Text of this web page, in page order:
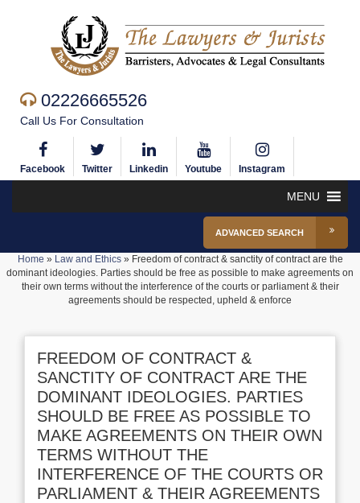
02226665526
Call Us For Consultation
Facebook Twitter Linkedin Youtube Instagram
MENU
ADVANCED SEARCH
Home » Law and Ethics» Freedom of contract & sanctity of contract are the
dominant ideologies. Parties should be free as possible to make agreements on
their own terms without the interference of the courts or parliament & their
agreements should be respected, upheld & enforce
FREEDOM OF CONTRACT &
SANCTITY OF CONTRACT ARE THE
DOMINANT IDEOLOGIES. PARTIES
SHOULD BE FREE AS POSSIBLE TO
MAKE AGREEMENTS ON THEIR OWN
TERMS WITHOUT THE
INTERFERENCE OF THE COURTS OR
PARLIAMENT & THEIR AGREEMENTS